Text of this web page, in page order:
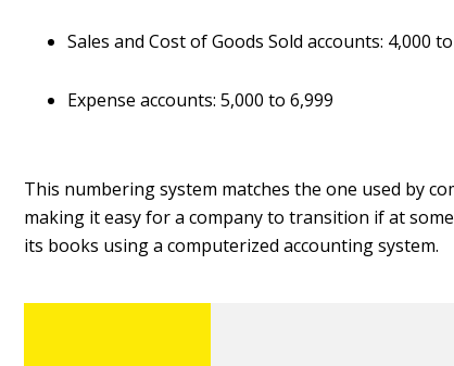
Sales and Cost of Goods Sold accounts: 4,000
Expense accounts: 5,000 to 6,999
This numbering system matches the one used by
making it easy for a company to transition if at
its books using a computerized accounting system.